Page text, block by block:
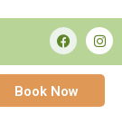
Book Now